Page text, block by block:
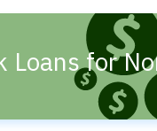
Loans for